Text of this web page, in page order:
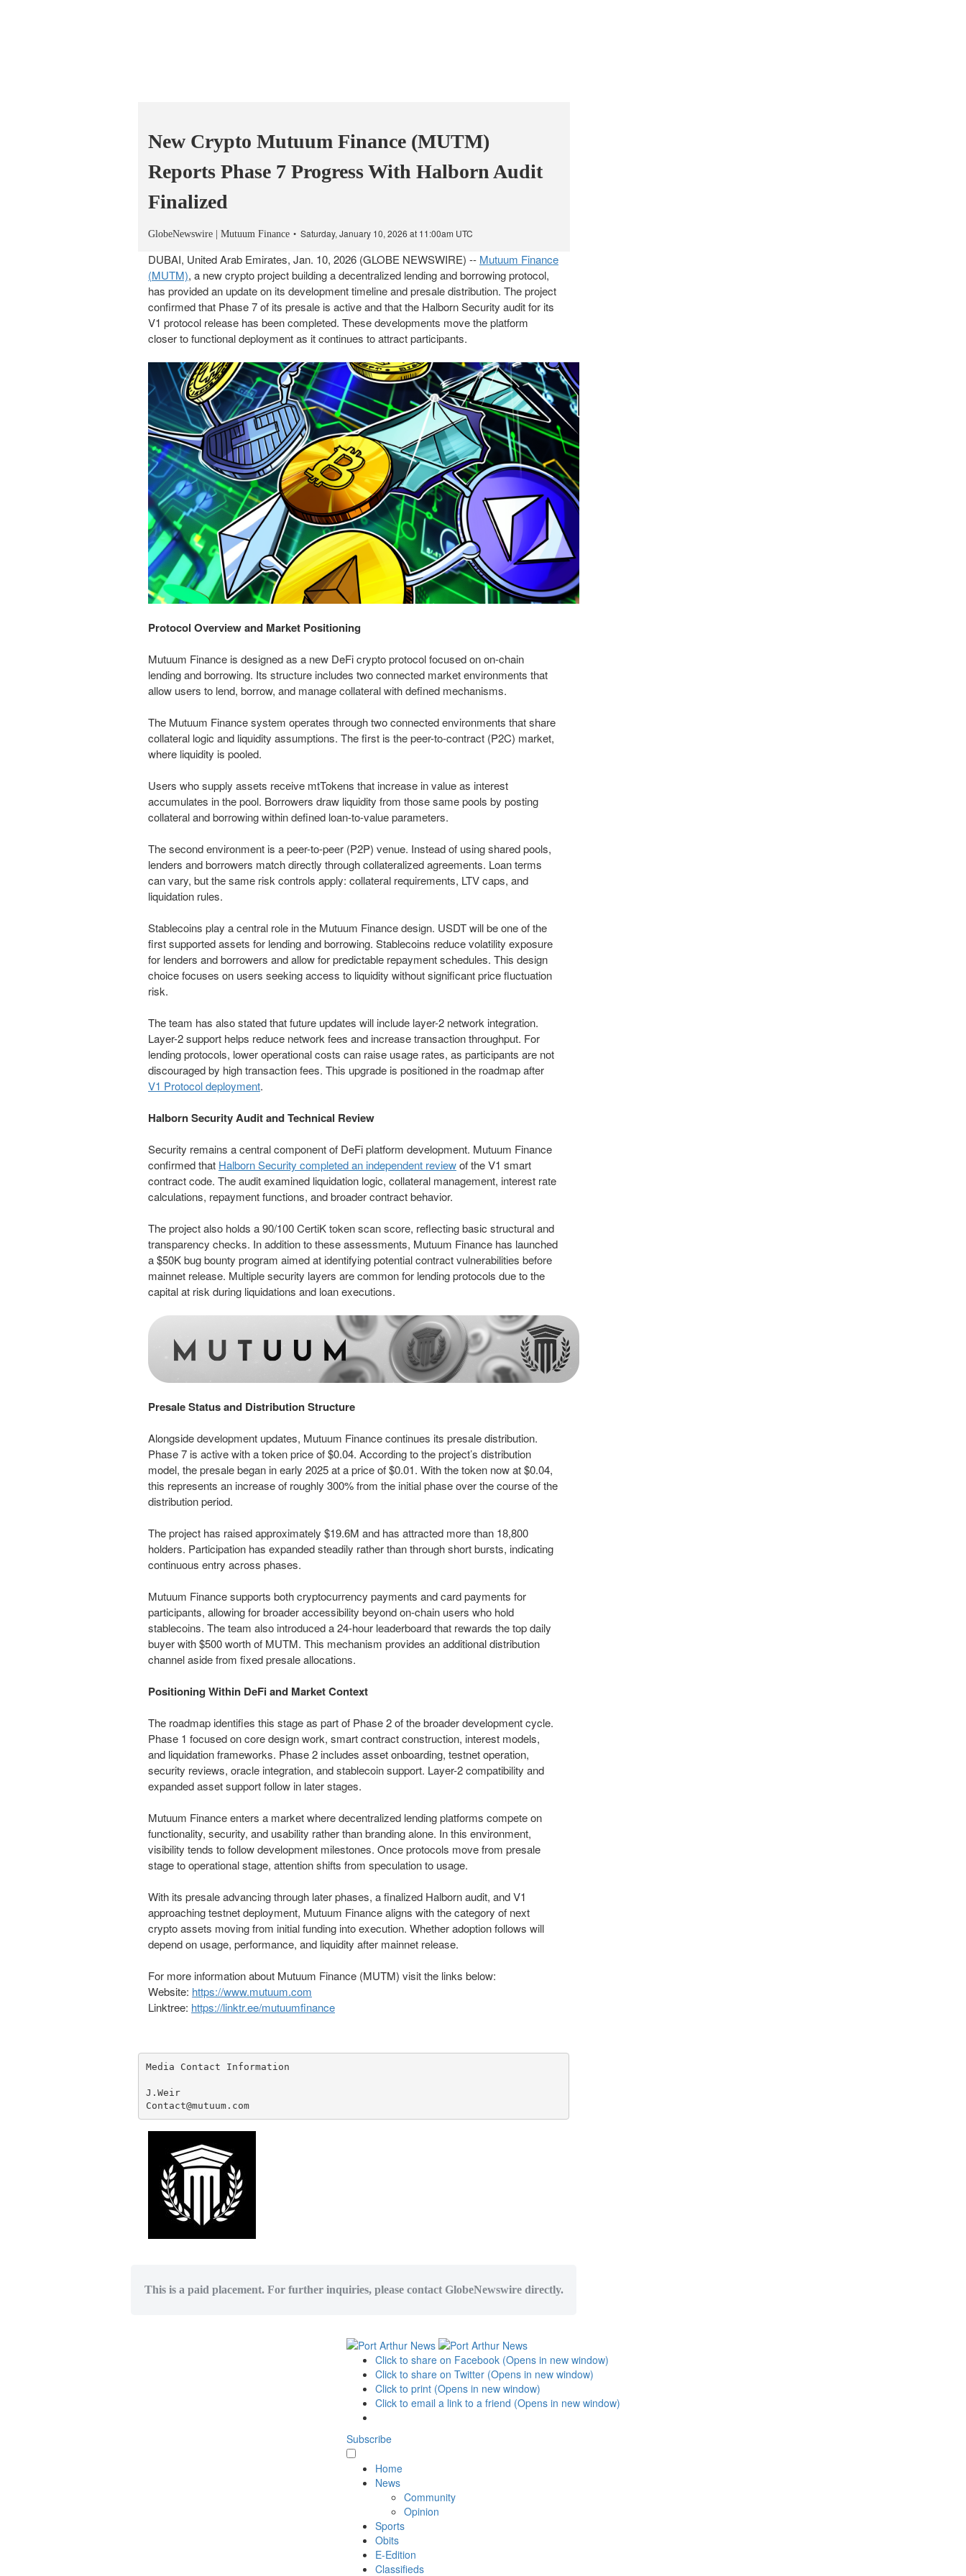
New Crypto Mutuum Finance (MUTM)
Reports Phase 7 Progress With Halborn Audit
Finalized
GlobeNewswire | Mutuum Finance Saturday, January 10, 2026 at 11:00am UTC
DUBAI, United Arab Emirates, Jan. 10, 2026 (GLOBE NEWSWIRE) -- Mutuum Finance
(MUTM), a new crypto project building a decentralized lending and borrowing protocol,
has provided an update on its development timeline and presale distribution. The project
confirmed that Phase 7 of its presale is active and that the Halborn Security audit for its
V1 protocol release has been completed. These developments move the platform
closer to functional deployment as it continues to attract participants.
Protocol Overview and Market Positioning
Mutuum Finance is designed as a new DeFi crypto protocol focused on on-chain
lending and borrowing. Its structure includes two connected market environments that
allow users to lend, borrow, and manage collateral with defined mechanisms.
The Mutuum Finance system operates through two connected environments that share
collateral logic and liquidity assumptions. The first is the peer-to-contract (P2C) market,
where liquidity is pooled.
Users who supply assets receive mtTokens that increase in value as interest
accumulates in the pool. Borrowers draw liquidity from those same pools by posting
collateral and borrowing within defined loan-to-value parameters.
The second environment is a peer-to-peer (P2P) venue. Instead of using shared pools,
lenders and borrowers match directly through collateralized agreements. Loan terms
can vary, but the same risk controls apply: collateral requirements, LTV caps, and
liquidation rules.
Stablecoins play a central role in the Mutuum Finance design. USDT will be one of the
first supported assets for lending and borrowing. Stablecoins reduce volatility exposure
for lenders and borrowers and allow for predictable repayment schedules. This design
choice focuses on users seeking access to liquidity without significant price fluctuation
risk.
The team has also stated that future updates will include layer-2 network integration.
Layer-2 support helps reduce network fees and increase transaction throughput. For
lending protocols, lower operational costs can raise usage rates, as participants are not
discouraged by high transaction fees. This upgrade is positioned in the roadmap after
V1 Protocol deployment.
Halborn Security Audit and Technical Review
Security remains a central component of DeFi platform development. Mutuum Finance
confirmed that Halborn Security completed an independent reviewof the V1 smart
contract code. The audit examined liquidation logic, collateral management, interest rate
calculations, repayment functions, and broader contract behavior.
The project also holds a 90/100 CertiK token scan score, reflecting basic structural and
transparency checks. In addition to these assessments, Mutuum Finance has launched
a $50K bug bounty program aimed at identifying potential contract vulnerabilities before
mainnet release. Multiple security layers are common for lending protocols due to the
capital at risk during liquidations and loan executions.
Presale Status and Distribution Structure
Alongside development updates, Mutuum Finance continues its presale distribution.
Phase 7 is active with a token price of $0.04. According to the project’s distribution
model, the presale began in early 2025 at a price of $0.01. With the token now at $0.04,
this represents an increase of roughly 300% from the initial phase over the course of the
distribution period.
The project has raised approximately $19.6M and has attracted more than 18,800
holders. Participation has expanded steadily rather than through short bursts, indicating
continuous entry across phases.
Mutuum Finance supports both cryptocurrency payments and card payments for
participants, allowing for broader accessibility beyond on-chain users who hold
stablecoins. The team also introduced a 24-hour leaderboard that rewards the top daily
buyer with $500 worth of MUTM. This mechanism provides an additional distribution
channel aside from fixed presale allocations.
Positioning Within DeFi and Market Context
The roadmap identifies this stage as part of Phase 2 of the broader development cycle.
Phase 1 focused on core design work, smart contract construction, interest models,
and liquidation frameworks. Phase 2 includes asset onboarding, testnet operation,
security reviews, oracle integration, and stablecoin support. Layer-2 compatibility and
expanded asset support follow in later stages.
Mutuum Finance enters a market where decentralized lending platforms compete on
functionality, security, and usability rather than branding alone. In this environment,
visibility tends to follow development milestones. Once protocols move from presale
stage to operational stage, attention shifts from speculation to usage.
With its presale advancing through later phases, a finalized Halborn audit, and V1
approaching testnet deployment, Mutuum Finance aligns with the category of next
crypto assets moving from initial funding into execution. Whether adoption follows will
depend on usage, performance, and liquidity after mainnet release.
For more information about Mutuum Finance (MUTM) visit the links below:
Website: https://www.mutuum.com
Linktree: https://linktr.ee/mutuumfinance
Media Contact Information
J.Weir
Contact@mutuum.com
This is a paid placement. For further inquiries, please contact GlobeNewswire directly.
Click to share on Facebook (Opens in new window)
Click to share on Twitter (Opens in new window)
Click to print (Opens in new window)
Click to email a link to a friend (Opens in new window)
Subscribe
Home
News
Community
Opinion
Sports
Obits
E-Edition
Classifieds